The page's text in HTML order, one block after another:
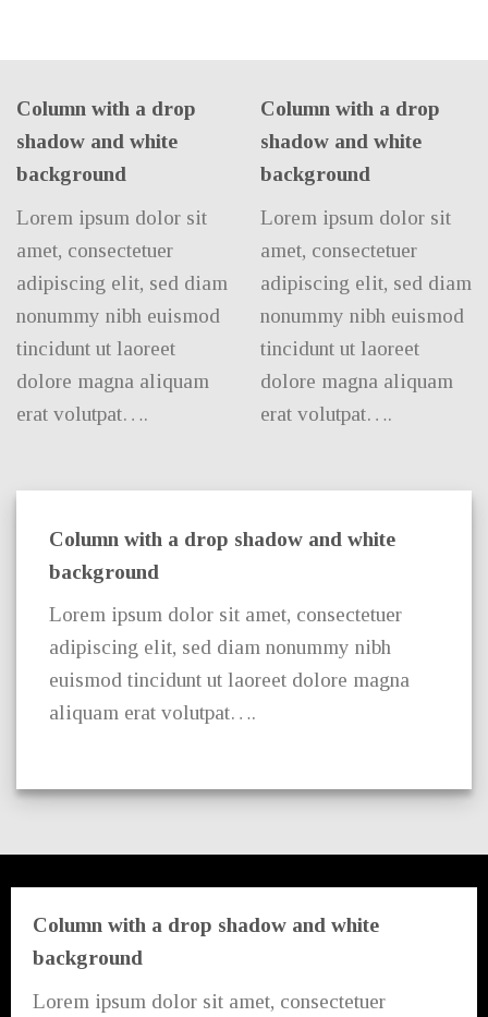
Column with a drop
shadow and white
background
Lorem ipsum dolor sit
amet, consectetuer
adipiscing elit, sed diam
nonummy nibh euismod
tincidunt ut laoreet
dolore magna aliquam
erat volutpat….
Column with a drop
shadow and white
background
Lorem ipsum dolor sit
amet, consectetuer
adipiscing elit, sed diam
nonummy nibh euismod
tincidunt ut laoreet
dolore magna aliquam
erat volutpat….
Column with a drop shadow and white
background
Lorem ipsum dolor sit amet, consectetuer
adipiscing elit, sed diam nonummy nibh
euismod tincidunt ut laoreet dolore magna
aliquam erat volutpat….
Column with a drop shadow and white
background
Lorem ipsum dolor sit amet, consectetuer